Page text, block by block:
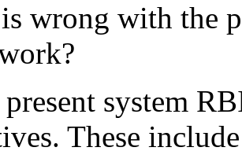
wrong with the
system
These